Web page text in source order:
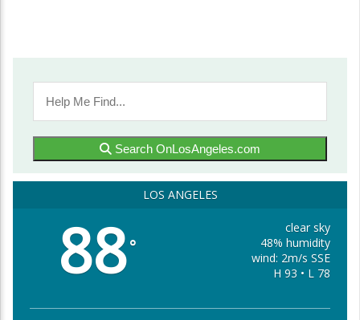
Search OnLosAngeles.com
LOS ANGELES
88°
clear sky
48% humidity
wind: 2m/s SSE
H 93 • L 78